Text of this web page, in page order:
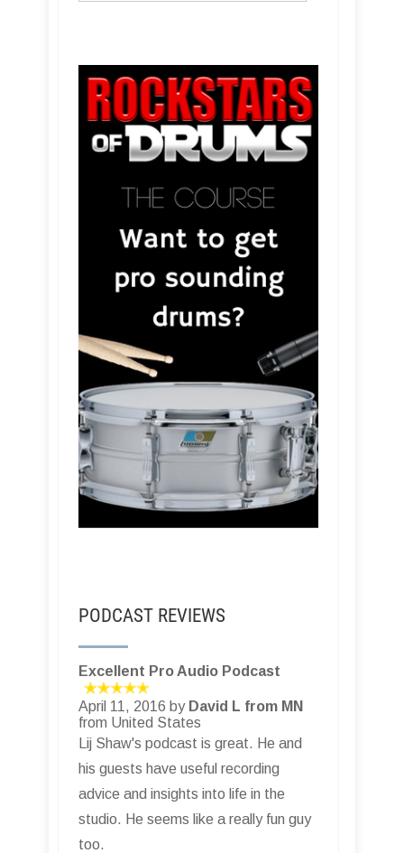
PODCAST REVIEWS
Excellent Pro Audio Podcast
April 11, 2016 by David L from MN
from United States
Lij Shaw's podcast is great. He and
his guests have useful recording
advice and insights into life in the
studio. He seems like a really fun guy
too.